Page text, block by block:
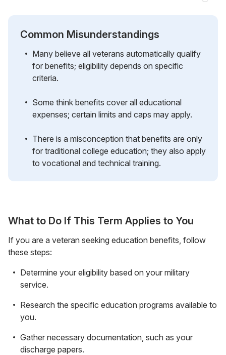
Common Misunderstandings
Many believe all veterans automatically qualify
for benefits; eligibility depends on specific
criteria.
Some think benefits cover all educational
expenses; certain limits and caps may apply.
There is a misconception that benefits are only
for traditional college education; they also apply
to vocational and technical training.
What to Do If This Term Applies to You
If you are a veteran seeking education benefits, follow
these steps:
Determine your eligibility based on your military
service.
Research the specific education programs available to
you.
Gather necessary documentation, such as your
discharge papers.